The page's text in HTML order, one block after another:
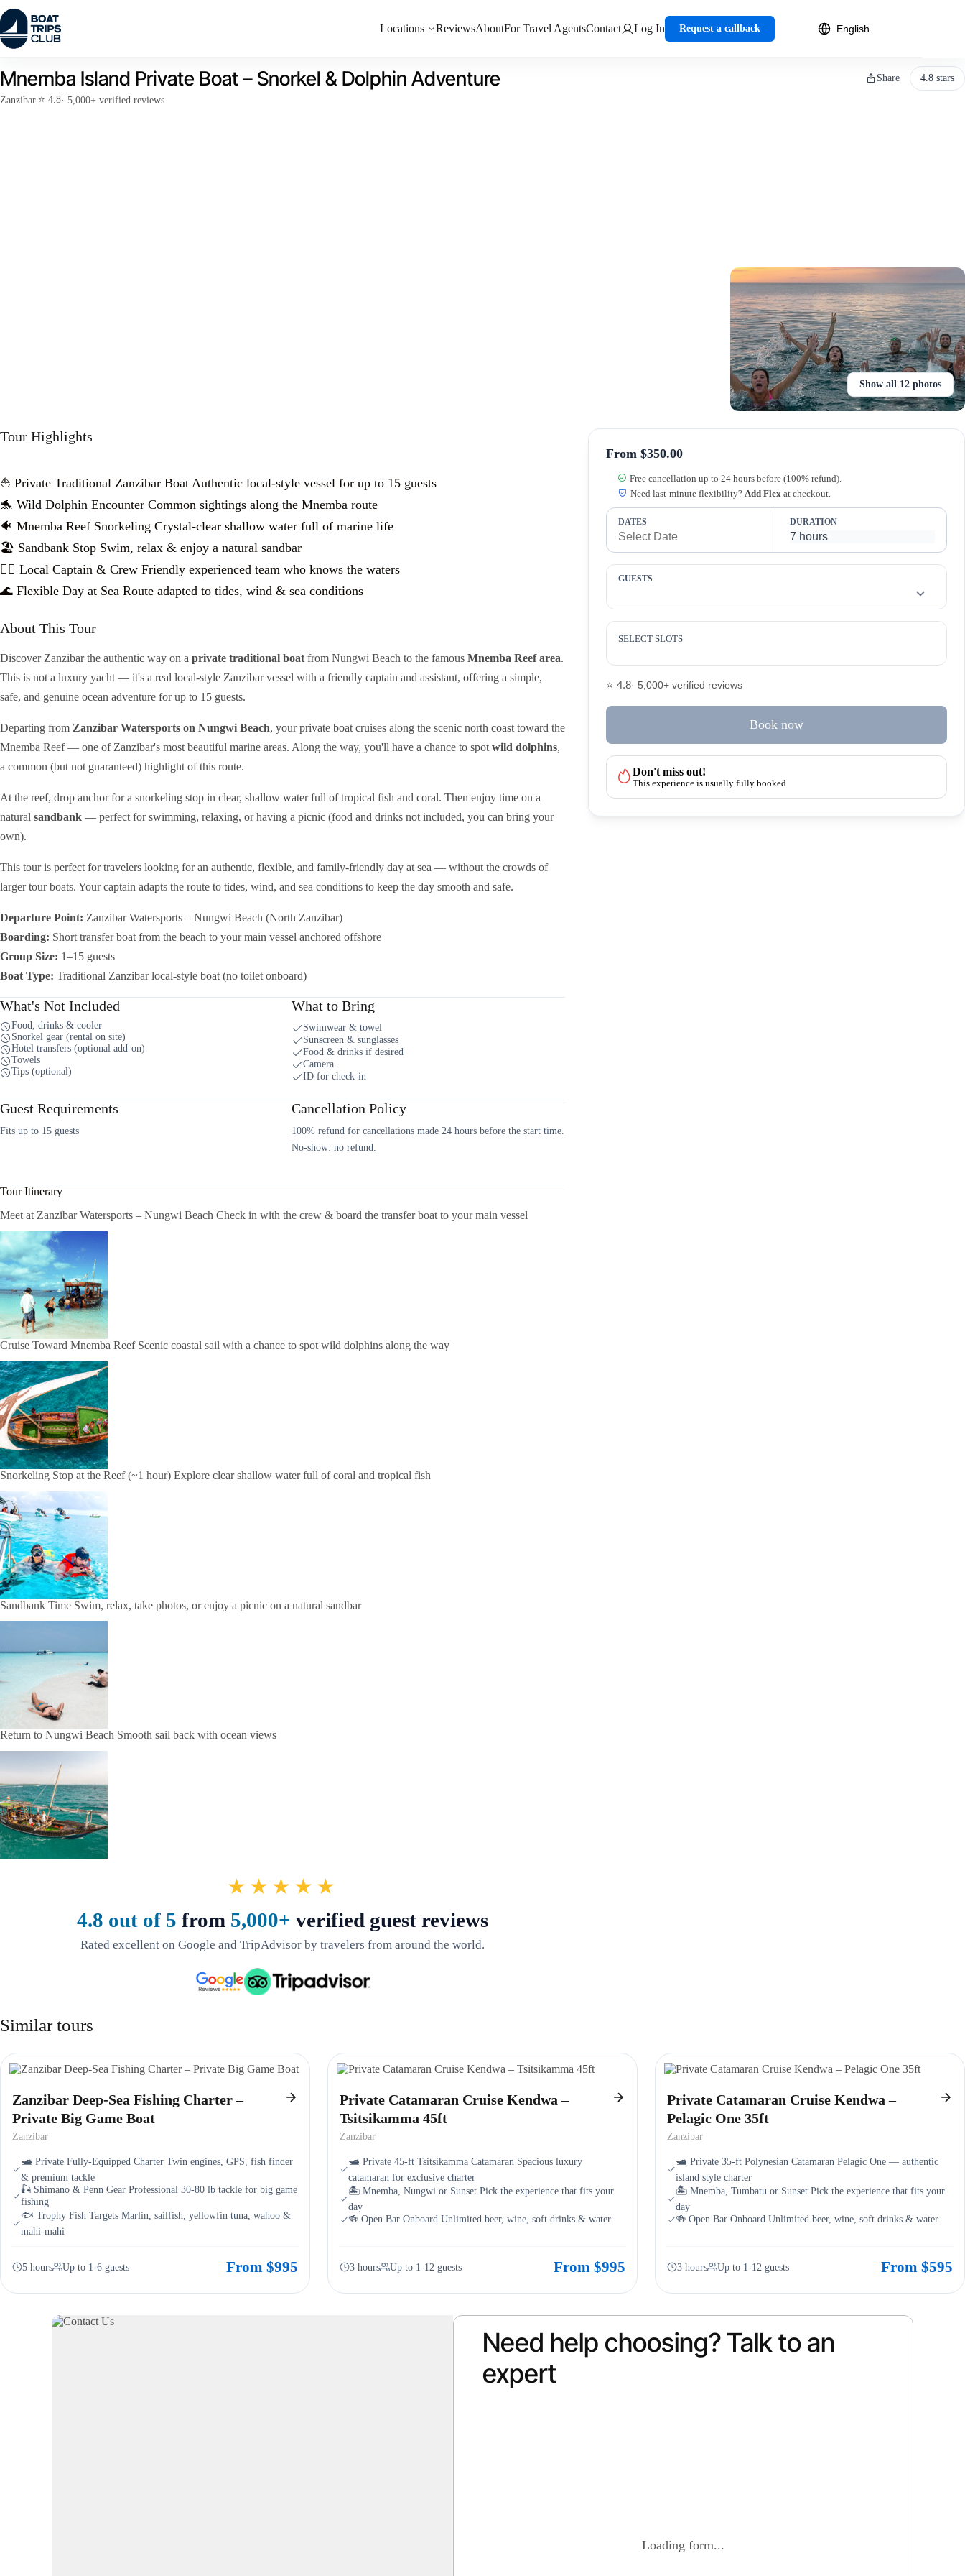
to
content
Locations ReviewsAboutFor Travel AgentsContact Log In Request a callback
Mnemba Island Private Boat – Snorkel & Dolphin Adventure
Zanzibar ⭐ 4.8· 5,000+ verified reviews
Share 4.8 stars
Show all 12 photos
Tour Highlights
⛵ Private Traditional Zanzibar Boat Authentic local-style vessel for up to 15 guests
🐬 Wild Dolphin Encounter Common sightings along the Mnemba route
🐠 Mnemba Reef Snorkeling Crystal-clear shallow water full of marine life
🏖️ Sandbank Stop Swim, relax & enjoy a natural sandbar
👨‍✈️ Local Captain & Crew Friendly experienced team who knows the waters
🌊 Flexible Day at Sea Route adapted to tides, wind & sea conditions
About This Tour
Discover Zanzibar the authentic way on a private traditional boat from Nungwi Beach to the famous Mnemba Reef area.
This is not a luxury yacht — it's a real local-style Zanzibar vessel with a friendly captain and assistant, offering a simple,
safe, and genuine ocean adventure for up to 15 guests.
Departing from Zanzibar Watersports on Nungwi Beach, your private boat cruises along the scenic north coast toward the
Mnemba Reef — one of Zanzibar's most beautiful marine areas. Along the way, you'll have a chance to spot wild dolphins,
a common (but not guaranteed) highlight of this route.
At the reef, drop anchor for a snorkeling stop in clear, shallow water full of tropical fish and coral. Then enjoy time on a
natural sandbank — perfect for swimming, relaxing, or having a picnic (food and drinks not included, you can bring your
own).
This tour is perfect for travelers looking for an authentic, flexible, and family-friendly day at sea — without the crowds of
larger tour boats. Your captain adapts the route to tides, wind, and sea conditions to keep the day smooth and safe.
Departure Point: Zanzibar Watersports – Nungwi Beach (North Zanzibar)
Boarding: Short transfer boat from the beach to your main vessel anchored offshore
Group Size: 1–15 guests
Boat Type: Traditional Zanzibar local-style boat (no toilet onboard)
What's Not Included
Food, drinks & cooler
Snorkel gear (rental on site)
Hotel transfers (optional add-on)
Towels
Tips (optional)
What to Bring
Swimwear & towel
Sunscreen & sunglasses
Food & drinks if desired
Camera
ID for check-in
Guest Requirements
Fits up to 15 guests
Cancellation Policy
100% refund for cancellations made 24 hours before the start time.
No-show: no refund.
Tour Itinerary
Meet at Zanzibar Watersports – Nungwi Beach Check in with the crew & board the transfer boat to your main vessel
Cruise Toward Mnemba Reef Scenic coastal sail with a chance to spot wild dolphins along the way
Snorkeling Stop at the Reef (~1 hour) Explore clear shallow water full of coral and tropical fish
Sandbank Time Swim, relax, take photos, or enjoy a picnic on a natural sandbar
Return to Nungwi Beach Smooth sail back with ocean views
★★★★★
4.8 out of 5 from 5,000+ verified guest reviews
Rated excellent on Google and TripAdvisor by travelers from around the world.
From $350.00
Free cancellation up to 24 hours before (100% refund).
Need last-minute flexibility?Add Flex at checkout.
DATES DURATION
GUESTS
SELECT SLOTS
⭐ 4.8· 5,000+ verified reviews
Book now
Don't miss out!
This experience is usually fully booked
Similar tours
Zanzibar Deep-Sea Fishing Charter –
Private Big Game Boat
Zanzibar
🛥️ Private Fully-Equipped Charter Twin engines, GPS, fish finder
& premium tackle
🎣 Shimano & Penn Gear Professional 30-80 lb tackle for big game
fishing
🐟 Trophy Fish Targets Marlin, sailfish, yellowfin tuna, wahoo &
mahi-mahi
5 hours Up to 1-6 guests From $995
Private Catamaran Cruise Kendwa –
Tsitsikamma 45ft
Zanzibar
🛥️ Private 45-ft Tsitsikamma Catamaran Spacious luxury
catamaran for exclusive charter
🏝️ Mnemba, Nungwi or Sunset Pick the experience that fits your
day
🍻 Open Bar Onboard Unlimited beer, wine, soft drinks & water
3 hours Up to 1-12 guests From $995
Private Catamaran Cruise Kendwa –
Pelagic One 35ft
Zanzibar
🛥️ Private 35-ft Polynesian Catamaran Pelagic One — authentic
island style charter
🏝️ Mnemba, Tumbatu or Sunset Pick the experience that fits your
day
🍻 Open Bar Onboard Unlimited beer, wine, soft drinks & water
3 hours Up to 1-12 guests From $595
Need help choosing? Talk to an
expert